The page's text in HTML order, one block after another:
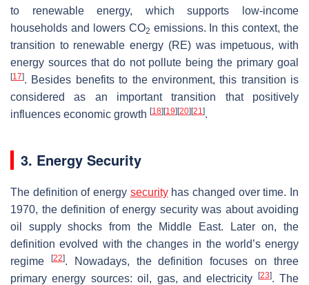
to renewable energy, which supports low-income
households and lowers CO2 emissions. In this context, the
transition to renewable energy (RE) was impetuous, with
energy sources that do not pollute being the primary goal
[17]. Besides benefits to the environment, this transition is
considered as an important transition that positively
influences economic growth [18] [19] [20] [21].
3. Energy Security
The definition of energy securityhas changed over time. In
1970, the definition of energy security was about avoiding
oil supply shocks from the Middle East. Later on, the
definition evolved with the changes in the world’s energy
regime
[22]. Nowadays, the definition focuses on three
primary energy sources: oil, gas, and electricity
[23]. The